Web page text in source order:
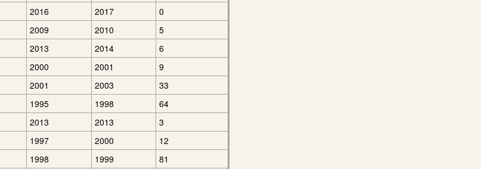
2016 2017
0
2009 2010
5
2013 2014
6
2000 2001
9
2001 2003
33
1995 1998
64
2013 2013
3
1997 2000
12
1998 1999 81